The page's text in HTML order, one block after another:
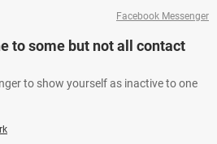
Facebook Messenger
to some but not all contact
to show yourself as inactive to one